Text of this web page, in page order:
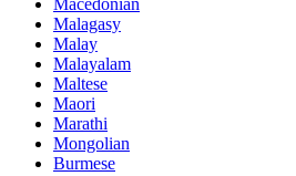
Macedonian
Malagasy
Malay
Malayalam
Maltese
Maori
Marathi
Mongolian
Burmese